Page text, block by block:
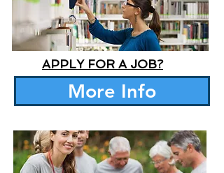
APPLY FOR A JOB?
More Info